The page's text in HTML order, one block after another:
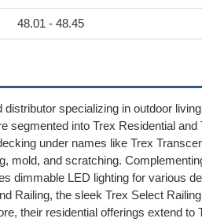
48.01 - 48.45
specializing in outdoor
segmented into Trex Residential
under names like Trex
mold, and scratching.
dimmable LED lighting for various
Railing, the sleek Trex Select
their residential offerings extend